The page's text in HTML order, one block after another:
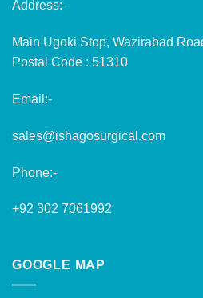
Address:-
Main Ugoki Stop, Wazirabad
Postal Code : 51310
Email:-
sales@ishagosurgical.com
Phone:-
+92 302 7061992
GOOGLE MAP